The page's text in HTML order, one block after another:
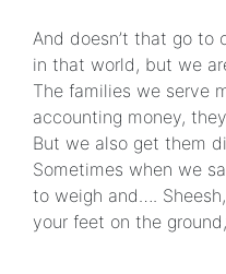
And doesn’t that go to
in that world, but we
The families we serve
accounting money,
But we also get them
Sometimes when we
to weigh and….
your feet on the